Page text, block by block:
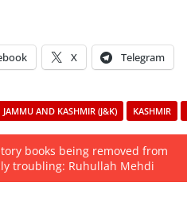
X Telegram
JAMMU AND KASHMIR (J&K) KASHMIR
books being removed from
troubling: Ruhullah Mehdi